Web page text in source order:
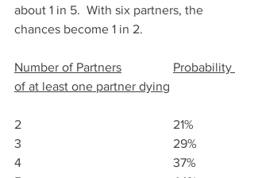
about 1 in 5.  With six partners, the
chances become 1 in 2.
Number of Partners
Probability
of at least one partner dying
2					21%
3					29%
4					37%